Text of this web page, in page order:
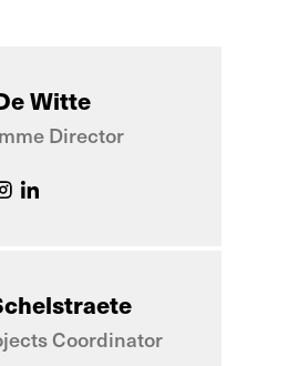
Witte
Director
Coordinator